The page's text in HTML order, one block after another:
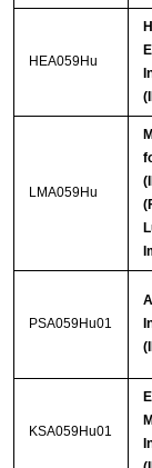
HEA059Hu
LMA059Hu
PSA059Hu01
KSA059Hu01